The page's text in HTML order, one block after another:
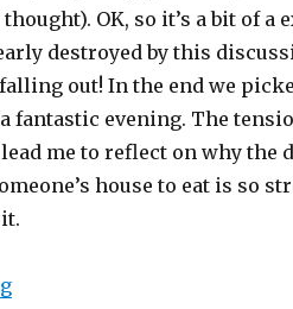
OK, so it’s a bit of a
destroyed by this
out! In the end we
fantastic evening. The
me to reflect on why the
house to eat is so
“How cavemen, chocolates